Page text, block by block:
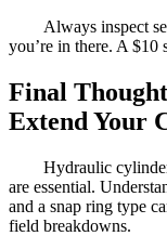
Always inspect
you’re in there. A $10
Final
Extend Your
Hydraulic
are essential.
and a snap ring type
field breakdowns.